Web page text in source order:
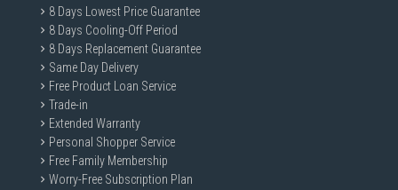
8 Days Lowest Price Guarantee
8 Days Cooling-Off Period
8 Days Replacement Guarantee
Same Day Delivery
Free Product Loan Service
Trade-in
Extended Warranty
Personal Shopper Service
Free Family Membership
Worry-Free Subscription Plan